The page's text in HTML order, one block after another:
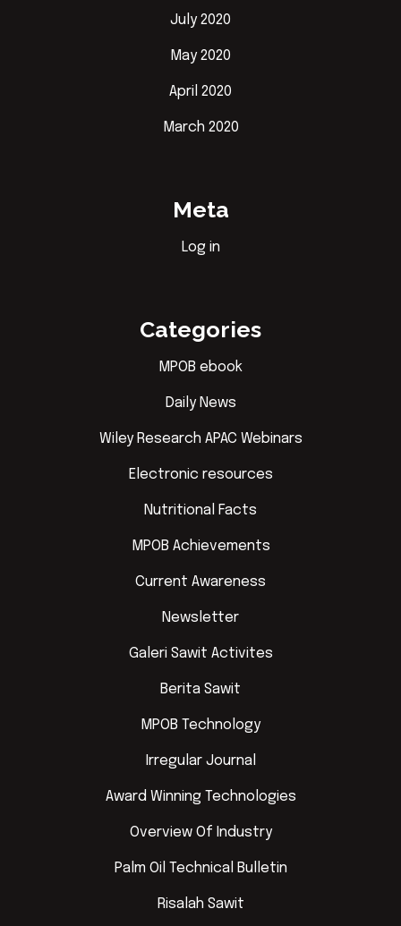
July 2020
May 2020
April 2020
March 2020
Meta
Log in
Categories
MPOB ebook
Daily News
Wiley Research APAC Webinars
Electronic resources
Nutritional Facts
MPOB Achievements
Current Awareness
Newsletter
Galeri Sawit Activites
Berita Sawit
MPOB Technology
Irregular Journal
Award Winning Technologies
Overview Of Industry
Palm Oil Technical Bulletin
Risalah Sawit